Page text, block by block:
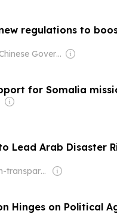
regulations to
Owner: Chinese Government
for Somalia
Lead Arab Disaster
Owner: Non-transparent
Hinges on Political